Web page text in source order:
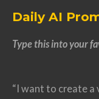
Daily AI
Type this into your
“I want to create a